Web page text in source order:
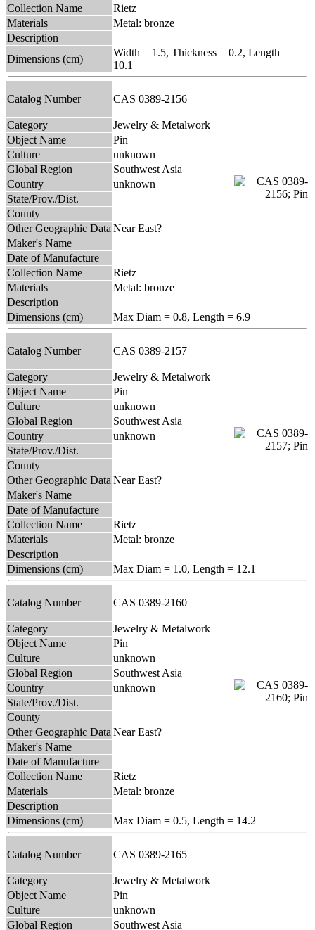
Collection Name
Rietz
Materials
Metal: bronze
Description
Dimensions (cm)
Width = 1.5, Thickness = 0.2, Length =
10.1
Catalog Number CAS 0389-2156
Category
Jewelry & Metalwork
Object Name
Pin
Culture
unknown
Global Region
Southwest Asia
Country
unknown
State/Prov./Dist.
County
Other Geographic Data Near East?
Maker's Name
Date of Manufacture
Collection Name
Rietz
Materials
Metal: bronze
Description
Dimensions (cm)
Max Diam = 0.8, Length = 6.9
Catalog Number CAS 0389-2157
Category
Jewelry & Metalwork
Object Name
Pin
Culture
unknown
Global Region
Southwest Asia
Country
unknown
State/Prov./Dist.
County
Other Geographic Data Near East?
Maker's Name
Date of Manufacture
Collection Name
Rietz
Materials
Metal: bronze
Description
Dimensions (cm)
Max Diam = 1.0, Length = 12.1
Catalog Number CAS 0389-2160
Category
Jewelry & Metalwork
Object Name
Pin
Culture
unknown
Global Region
Southwest Asia
Country
unknown
State/Prov./Dist.
County
Other Geographic Data Near East?
Maker's Name
Date of Manufacture
Collection Name
Rietz
Materials
Metal: bronze
Description
Dimensions (cm)
Max Diam = 0.5, Length = 14.2
Catalog Number CAS 0389-2165
Category
Jewelry & Metalwork
Object Name
Pin
Culture
unknown
Global Region
Southwest Asia